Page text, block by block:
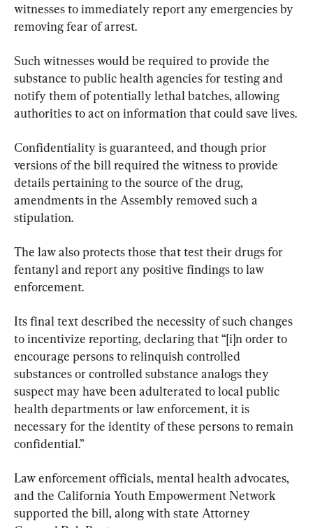
witnesses to immediately report any emergencies by
removing fear of arrest.
Such witnesses would be required to provide the
substance to public health agencies for testing and
notify them of potentially lethal batches, allowing
authorities to act on information that could save lives.
Confidentiality is guaranteed, and though prior
versions of the bill required the witness to provide
details pertaining to the source of the drug,
amendments in the Assembly removed such a
stipulation.
The law also protects those that test their drugs for
fentanyl and report any positive findings to law
enforcement.
Its final text described the necessity of such changes
to incentivize reporting, declaring that “[i]n order to
encourage persons to relinquish controlled
substances or controlled substance analogs they
suspect may have been adulterated to local public
health departments or law enforcement, it is
necessary for the identity of these persons to remain
confidential.”
Law enforcement officials, mental health advocates,
and the California Youth Empowerment Network
supported the bill, along with state Attorney